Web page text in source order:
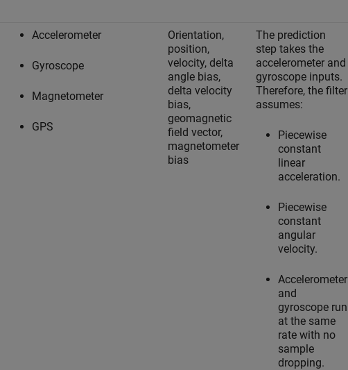
Accelerometer
Gyroscope
Magnetometer
GPS
Orientation,
position,
velocity, delta
angle bias,
delta velocity
bias,
geomagnetic
field vector,
magnetometer
bias
The prediction
step takes the
accelerometer and
gyroscope inputs.
Therefore, the filter
assumes:
Piecewise
constant
linear
acceleration.
Piecewise
constant
angular
velocity.
Accelerometer
and
gyroscope run
at the same
rate with no
sample
dropping.